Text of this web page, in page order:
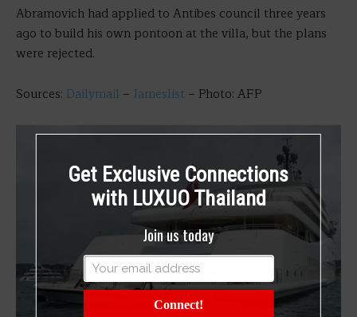
Abramovich had applied to Antibes council three years
ago to build his own pontoon at the villa, but the plans
were rejected.
Sources: Dailymail – Jameslist – Photo: AFP
Get Exclusive Connections
with LUXUO Thailand
Join us today
Connect!